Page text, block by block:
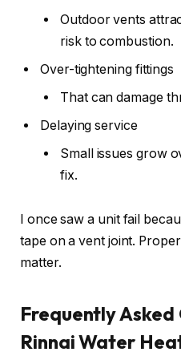
Outdoor vents
risk to combustion.
Over-tightening fittings
That can damage
Delaying service
Small issues grow
fix.
I once saw a unit fail
tape on a vent joint.
matter.
Frequently
Rinnai Water